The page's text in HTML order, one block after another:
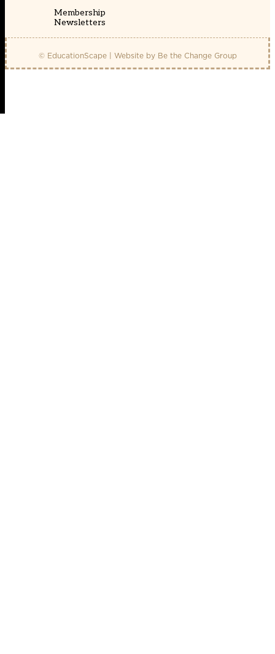
Membership
Newsletters
© EducationScape | Website by Be the Change Group